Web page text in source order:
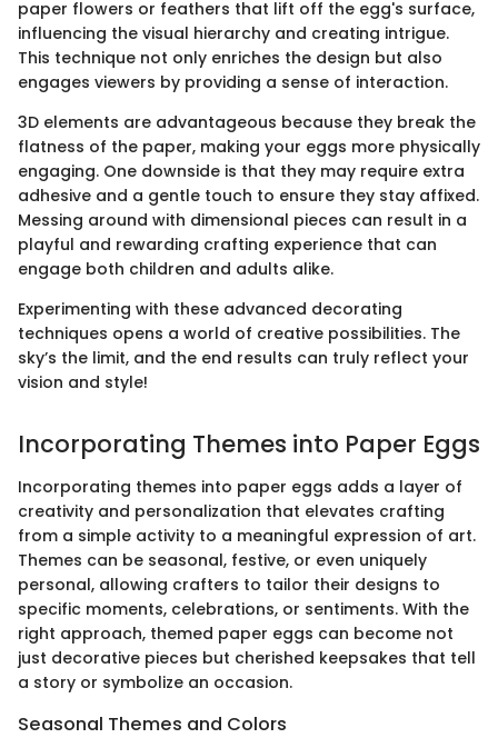
paper flowers or feathers that lift off the egg's surface,
influencing the visual hierarchy and creating intrigue.
This technique not only enriches the design but also
engages viewers by providing a sense of interaction.
3D elements are advantageous because they break the
flatness of the paper, making your eggs more physically
engaging. One downside is that they may require extra
adhesive and a gentle touch to ensure they stay affixed.
Messing around with dimensional pieces can result in a
playful and rewarding crafting experience that can
engage both children and adults alike.
Experimenting with these advanced decorating
techniques opens a world of creative possibilities. The
sky’s the limit, and the end results can truly reflect your
vision and style!
Incorporating Themes into Paper Eggs
Incorporating themes into paper eggs adds a layer of
creativity and personalization that elevates crafting
from a simple activity to a meaningful expression of art.
Themes can be seasonal, festive, or even uniquely
personal, allowing crafters to tailor their designs to
specific moments, celebrations, or sentiments. With the
right approach, themed paper eggs can become not
just decorative pieces but cherished keepsakes that tell
a story or symbolize an occasion.
Seasonal Themes and Colors